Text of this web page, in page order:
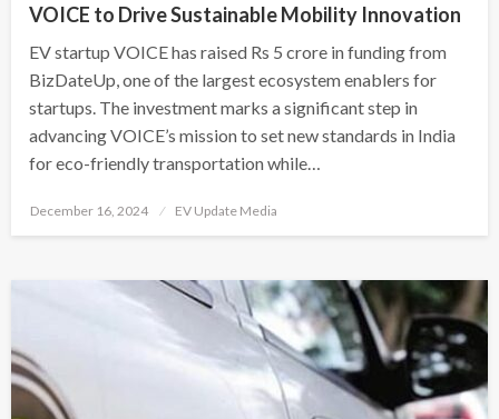
VOICE to Drive Sustainable Mobility Innovation
EV startup VOICE has raised Rs 5 crore in funding from
BizDateUp, one of the largest ecosystem enablers for
startups. The investment marks a significant step in
advancing VOICE’s mission to set new standards in India
for eco-friendly transportation while…
Posted
December 16, 2024 EV Update Media